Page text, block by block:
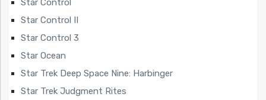
Star Control
Star Control II
Star Control 3
Star Ocean
Star Trek Deep Space Nine: Harbinger
Star Trek Judgment Rites